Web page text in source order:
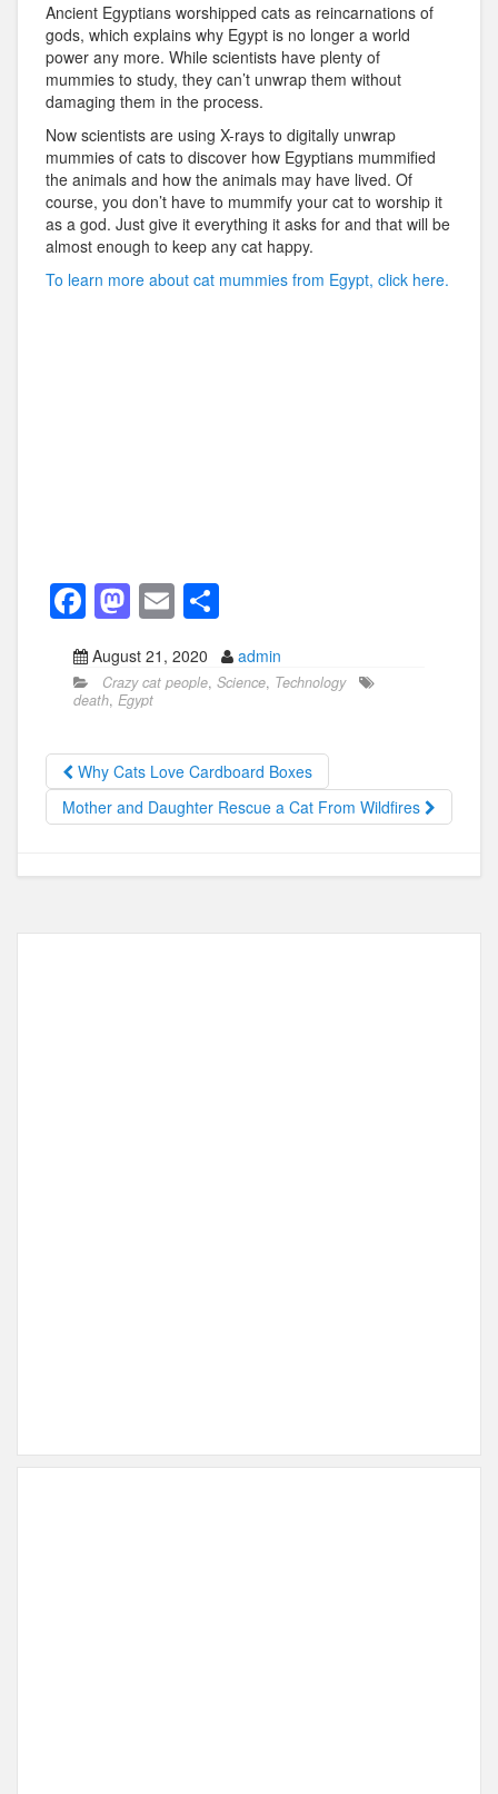
Ancient Egyptians worshipped cats as reincarnations of
gods, which explains why Egypt is no longer a world
power any more. While scientists have plenty of
mummies to study, they can’t unwrap them without
damaging them in the process.
Now scientists are using X-rays to digitally unwrap
mummies of cats to discover how Egyptians mummified
the animals and how the animals may have lived. Of
course, you don’t have to mummify your cat to worship it
as a god. Just give it everything it asks for and that will be
almost enough to keep any cat happy.
To learn more about cat mummies from Egypt, click here.
F
a
c
e
b
o
o
M
a
st
o
d
o
n
E
m
ail
h
ar
August 21, 2020 admin
Crazy cat people, Science, Technology
death, Egypt
Why Cats Love Cardboard Boxes
Mother and Daughter Rescue a Cat From Wildfires